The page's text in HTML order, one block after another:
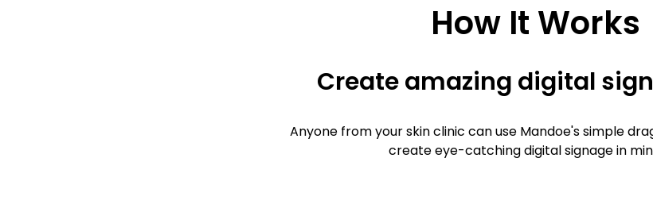
How It Works
Create amazing digital
Anyone from your skin clinic can use Mandoe's simple
create eye-catching digital signage in